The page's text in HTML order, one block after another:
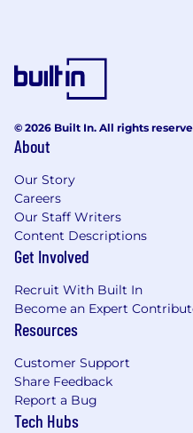
© 2026 Built In. All rights
About
Our Story
Careers
Our Staff Writers
Content Descriptions
Get Involved
Recruit With Built In
Become an Expert
Resources
Customer Support
Share Feedback
Report a Bug
Tech Hubs